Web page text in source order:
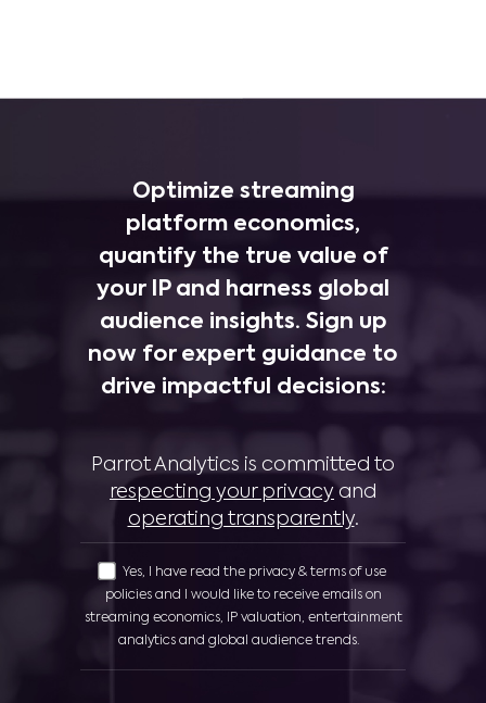
Optimize streaming
platform economics,
quantify the true value of
your IP and harness global
audience insights. Sign up
now for expert guidance to
drive impactful decisions:
Parrot Analytics is committed to
respecting your privacy and
operating transparently.
Yes, I have read the privacy & terms of use
policies and I would like to receive emails on
streaming economics, IP valuation, entertainment
analytics and global audience trends.